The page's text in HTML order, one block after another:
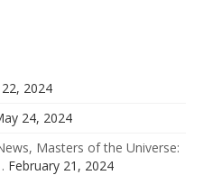
22, 2024
24, 2024
Masters of the Universe:
February 21, 2024